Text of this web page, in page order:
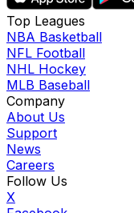
Top Leagues
NBA Basketball
NFL Football
NHL Hockey
MLB Baseball
Company
About Us
Support
News
Careers
Follow Us
X